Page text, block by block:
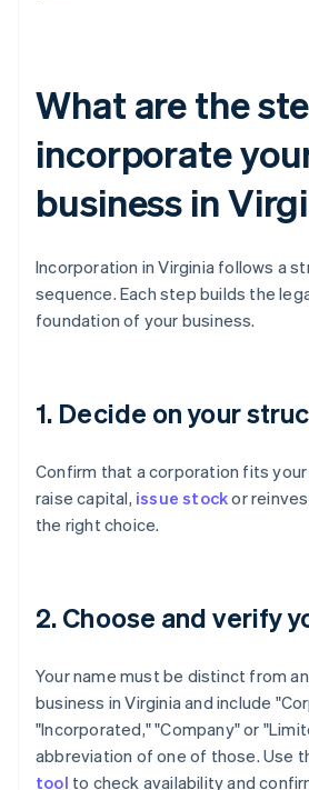
What are the
incorporate
business in
Incorporation in Virginia follows a
sequence. Each step builds the
foundation of your business.
1. Decide on your
Confirm that a corporation fits your
raise capital, issue stockor
the right choice.
2. Choose and verify
Your name must be distinct from
business in Virginia and include
"Incorporated," "Company" or
abbreviation of one of those. Use
tool to check availability and